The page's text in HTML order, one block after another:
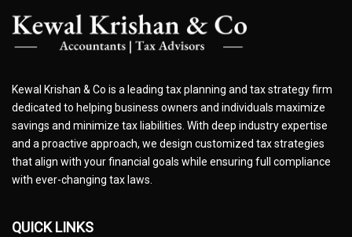
Kewal Krishan & Co is a leading tax planning and tax strategy firm
dedicated to helping business owners and individuals maximize
savings and minimize tax liabilities. With deep industry expertise
and a proactive approach, we design customized tax strategies
that align with your financial goals while ensuring full compliance
with ever-changing tax laws.
QUICK LINKS